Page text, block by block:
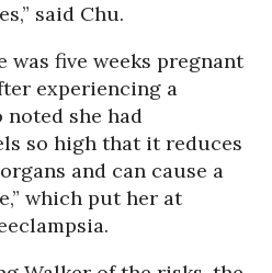
said Chu.
was five weeks pregnant
experiencing a
noted she had
so high that it reduces
and can cause a
which put her at